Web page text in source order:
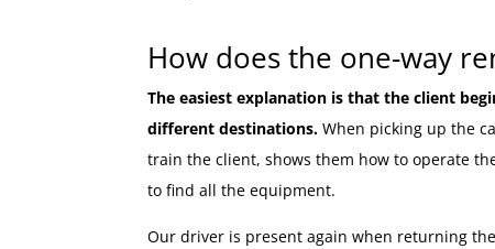
How does the one-way
The easiest explanation is that the client
different destinations.When picking up the
train the client, shows them how to operate
to find all the equipment.
Our driver is present again when returning